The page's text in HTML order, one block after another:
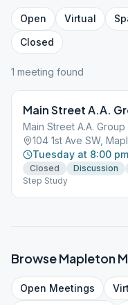
Open Virtual
Closed
1 meeting found
Main Street A.A.
Main Street A.A.
104 1st Ave SW,
Tuesday at 8:00 pm
Closed Discussion
Step Study
BrowseMapleton
Open Meetings